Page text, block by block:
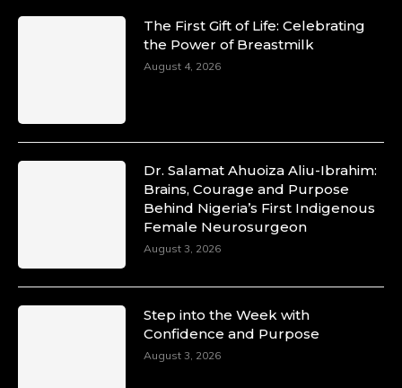
The First Gift of Life: Celebrating
the Power of Breastmilk
August 4, 2026
Dr. Salamat Ahuoiza Aliu-Ibrahim:
Brains, Courage and Purpose
Behind Nigeria’s First Indigenous
Female Neurosurgeon
August 3, 2026
Step into the Week with
Confidence and Purpose
August 3, 2026